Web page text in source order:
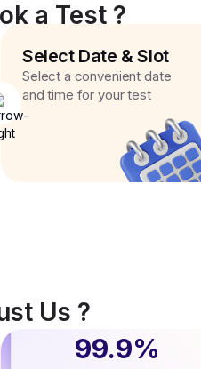
a Test ?
Select Date & Slot
Select a convenient date
and time for your test
Us ?
99.9%